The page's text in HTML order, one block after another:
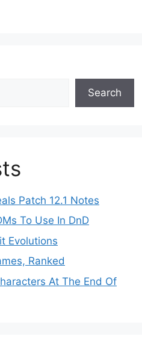
Search
Patch 12.1 Notes
To Use In DnD
Evolutions
Ranked
At The End Of